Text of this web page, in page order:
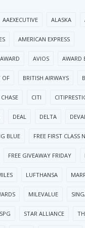
AAEXECUTIVE ALASKA
AMERICAN EXPRESS
AVIOS AWARD
OF BRITISH AIRWAYS
CHASE CITI
DEAL DELTA
BLUE FREE FIRST CLASS
FREE GIVEAWAY FRIDAY
LUFTHANSA
MILEVALUE
SPG STAR ALLIANCE